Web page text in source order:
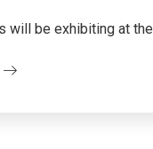
will be exhibiting at the